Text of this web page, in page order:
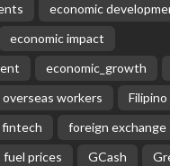
economic
economic impact
economic_growth
overseas workers
fintech
foreign exchange
fuel prices GCash